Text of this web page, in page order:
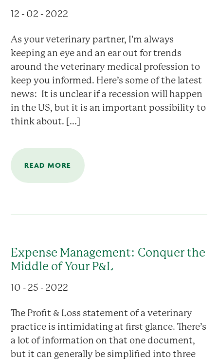
12 - 02 - 2022
As your veterinary partner, I'm always
keeping an eye and an ear out for trends
around the veterinary medical profession to
keep you informed. Here’s some of the latest
news: It is unclear if a recession will happen
in the US, but it is an important possibility to
think about. [...]
READ MORE
Expense Management: Conquer the
Middle of Your P&L
10 - 25 - 2022
The Profit & Loss statement of a veterinary
practice is intimidating at first glance. There’s
a lot of information on that one document,
but it can generally be simplified into three